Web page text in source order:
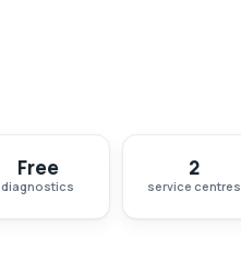
Free
diagnostics
2
service centres